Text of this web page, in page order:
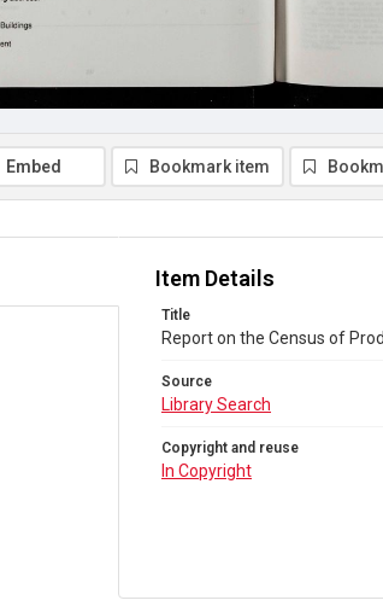
Embed Bookmark item
Item Details
Title
Report on the Census of
Source
Library Search
Copyright and reuse
In Copyright